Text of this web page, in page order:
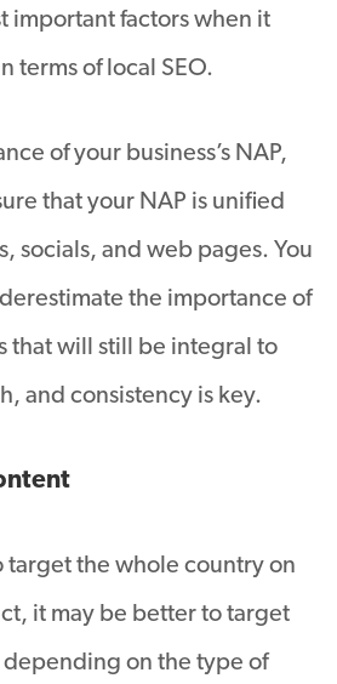
important factors when it
terms of local SEO.
of your business’s NAP,
that your NAP is unified
socials, and web pages. You
the importance of
that will still be integral to
and consistency is key.
target the whole country on
it may be better to target
depending on the type of